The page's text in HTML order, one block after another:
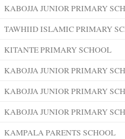
KABOJJA JUNIOR PRIMARY
TAWHIID ISLAMIC PRIMARY
KITANTE PRIMARY SCHOOL
KABOJJA JUNIOR PRIMARY
KABOJJA JUNIOR PRIMARY
KABOJJA JUNIOR PRIMARY
KAMPALA PARENTS SCHOOL